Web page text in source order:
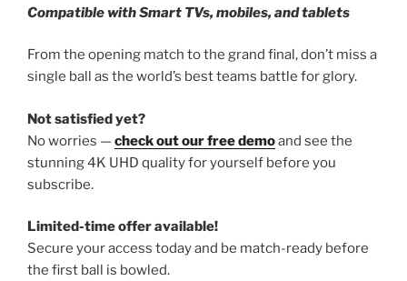
Compatible with Smart TVs, mobiles, and tablets
From the opening match to the grand final, don’t miss a
single ball as the world’s best teams battle for glory.
Not satisfied yet?
No worries —check out our free demoand see the
stunning 4K UHD quality for yourself before you
subscribe.
Limited-time offer available!
Secure your access today and be match-ready before
the first ball is bowled.